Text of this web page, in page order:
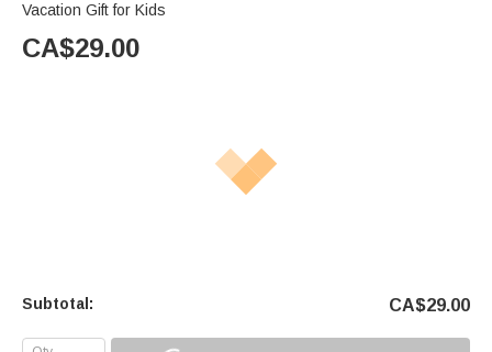
Vacation Gift for Kids
CA$29.00
Subtotal: CA$29.00